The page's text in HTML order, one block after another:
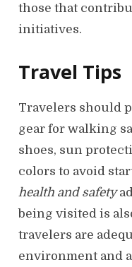
those that
initiatives.
Travel Tips
Travelers should
gear for walking
shoes, sun
colors to avoid
health and safety
being visited is
travelers are
environment and